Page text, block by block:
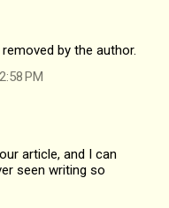
by the author.
PM
article, and I can
seen writing so